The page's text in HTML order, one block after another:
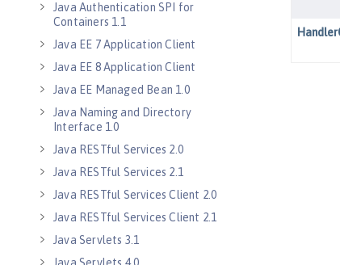
Java Authentication SPI for
Containers 1.1
Java EE 7 Application Client
Java EE 8 Application Client
Java EE Managed Bean 1.0
Java Naming and Directory
Interface 1.0
Java RESTful Services 2.0
Java RESTful Services 2.1
Java RESTful Services Client 2.0
Java RESTful Services Client 2.1
Java Servlets 3.1